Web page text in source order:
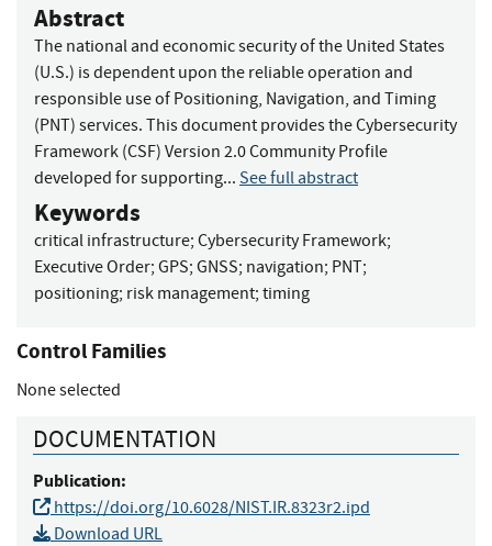
Abstract
The national and economic security of the United States
(U.S.) is dependent upon the reliable operation and
responsible use of Positioning, Navigation, and Timing
(PNT) services. This document provides the Cybersecurity
Framework (CSF) Version 2.0 Community Profile
developed for supporting... See full abstract
Keywords
critical infrastructure; Cybersecurity Framework;
Executive Order; GPS; GNSS; navigation; PNT;
positioning; risk management; timing
Control Families
None selected
DOCUMENTATION
Publication:
https://doi.org/10.6028/NIST.IR.8323r2.ipd
Download URL